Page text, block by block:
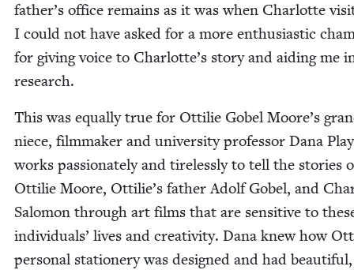
father’s office remains as it was when Char­lotte
I could not have asked for a more enthu­si­as­tic
for giv­ing voice to Charlotte’s sto­ry and aid­ing me
research.
This was equal­ly true for Ottilie Gob­el Moore’s
niece, film­mak­er and uni­ver­si­ty pro­fes­sor Dana
works pas­sion­ate­ly and tire­less­ly to tell the sto­ries
Ottilie Moore, Ottilie’s father Adolf Gob­el, and
Salomon through art films that are sen­si­tive to
indi­vid­u­als’ lives and cre­ativ­i­ty. Dana knew how
per­son­al sta­tionery was designed and had beau­ti­ful,